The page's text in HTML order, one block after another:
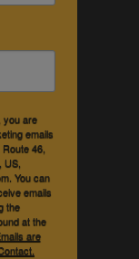
you are
emails
46,
US,
You can
emails
the
at the
are